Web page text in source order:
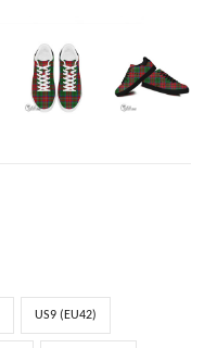
US9 (EU42)